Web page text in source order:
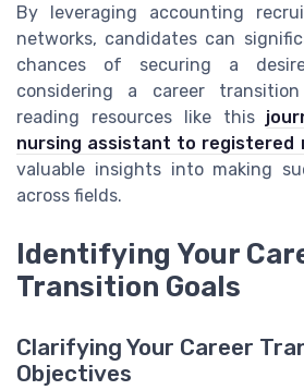
By leveraging accounting
networks, candidates can
chances of securing a
considering a career
reading resources like this
nursing assistant to registered
valuable insights into making
across fields.
Identifying Your
Transition Goals
Clarifying Your Career
Objectives